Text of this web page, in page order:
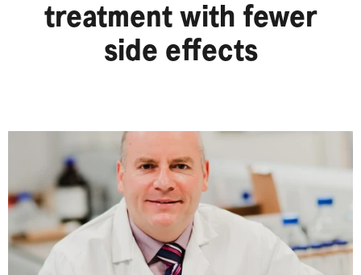
treatment with fewer
side effects